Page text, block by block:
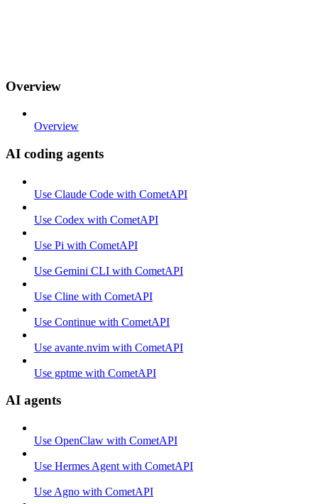
Overview
Overview
AI coding agents
Use Claude Code with CometAPI
Use Codex with CometAPI
Use Pi with CometAPI
Use Gemini CLI with CometAPI
Use Cline with CometAPI
Use Continue with CometAPI
Use avante.nvim with CometAPI
Use gptme with CometAPI
AI agents
Use OpenClaw with CometAPI
Use Hermes Agent with CometAPI
Use Agno with CometAPI